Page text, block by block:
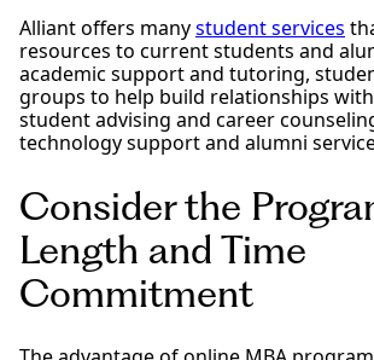
Alliant offers manystudent services
resources to current students and
academic support and tutoring,
groups to help build relationships
student advising and career
technology support and alumni
Consider the
Length and Time
Commitment